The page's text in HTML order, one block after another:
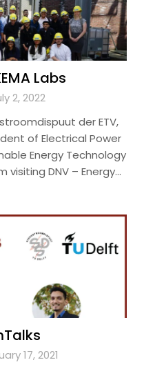
Labs
2, 2022
der ETV,
of Electrical Power
Energy Technology
visiting DNV – Energy…
17, 2021